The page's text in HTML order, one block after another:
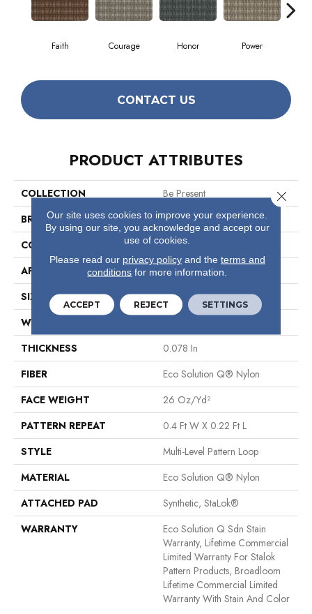
Faith Courage Honor Power
CONTACT US
PRODUCT ATTRIBUTES
COLLECTION
Be Present
BRAND
Philadelphia Commercial
CONSTRUCTION
Multi-Level Pattern Loop
APPLICATION
Commercial
SIZE
12 Ft
WIDTH
THICKNESS
0.078 In
FIBER
Eco Solution Q® Nylon
FACE WEIGHT
26 Oz/yd²
PATTERN REPEAT
0.4 Ft W X 0.22 Ft L
STYLE
Multi-Level Pattern Loop
MATERIAL
Eco Solution Q® Nylon
ATTACHED PAD
Synthetic, StaLok®
WARRANTY
Eco Solution Q Sdn Stain
Warranty, Lifetime Commercial
Limited Warranty For Stalok
Pattern Products, Broadloom
Lifetime Commercial Limited
Warranty With Stain And Color
Our site uses cookies to improve your experience.
By using our site, you acknowledge and accept our
use of cookies.
Please read our privacy policyand the terms and
conditions for more information.
ACCEPT REJECT SETTINGS
Close